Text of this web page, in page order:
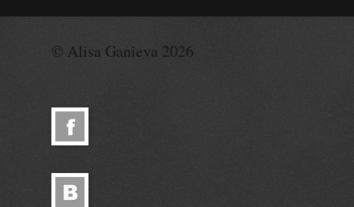
© Alisa Ganieva 2026